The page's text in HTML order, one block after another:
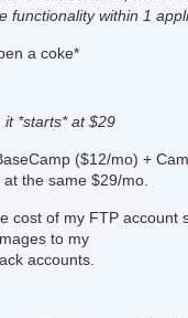
functionality within 1
a coke*
it *starts* at $29
($12/mo) +
the same $29/mo.
cost of my FTP account
to my
accounts.